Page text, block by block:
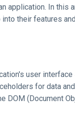
application. In this
their features and
user
for data
DOM (Document